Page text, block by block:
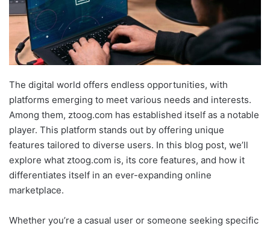
The digital world offers endless opportunities, with
platforms emerging to meet various needs and interests.
Among them, ztoog.com has established itself as a notable
player. This platform stands out by offering unique
features tailored to diverse users. In this blog post, we’ll
explore what ztoog.com is, its core features, and how it
differentiates itself in an ever-expanding online
marketplace.
Whether you’re a casual user or someone seeking specific